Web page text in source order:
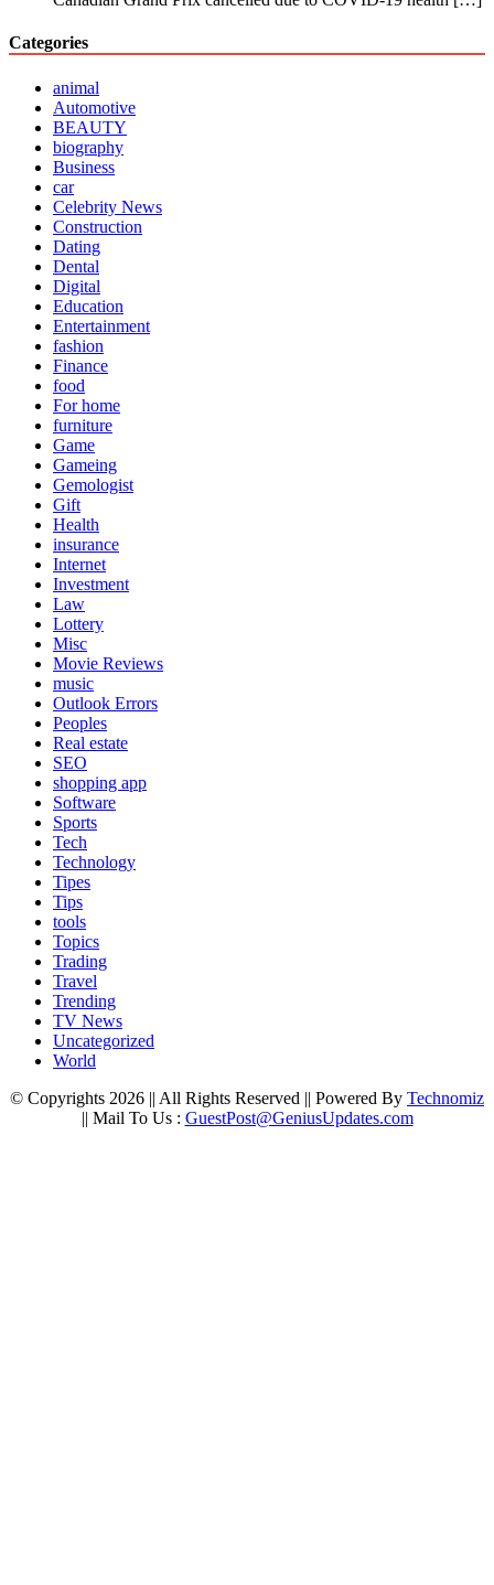
Categories
animal
Automotive
BEAUTY
biography
Business
car
Celebrity News
Construction
Dating
Dental
Digital
Education
Entertainment
fashion
Finance
food
For home
furniture
Game
Gameing
Gemologist
Gift
Health
insurance
Internet
Investment
Law
Lottery
Misc
Movie Reviews
music
Outlook Errors
Peoples
Real estate
SEO
shopping app
Software
Sports
Tech
Technology
Tipes
Tips
tools
Topics
Trading
Travel
Trending
TV News
Uncategorized
World
© Copyrights 2026 || All Rights Reserved || Powered By Technomiz
|| Mail To Us : GuestPost@GeniusUpdates.com